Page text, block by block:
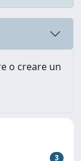
o creare un
3